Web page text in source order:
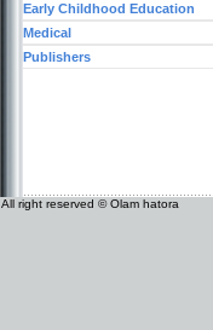
Early Childhood Education
Medical
Publishers
All right reserved © Olam hatora